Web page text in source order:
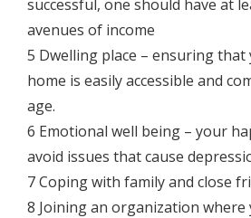
successful, one should have at
avenues of income
5 Dwelling place – ensuring
home is easily accessible and
age.
6 Emotional well being – your
avoid issues that cause
7 Coping with family and close
8 Joining an organization where